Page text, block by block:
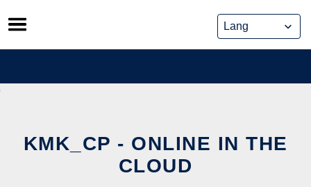
Skip
to
content
KMK_CP - ONLINE IN THE
CLOUD